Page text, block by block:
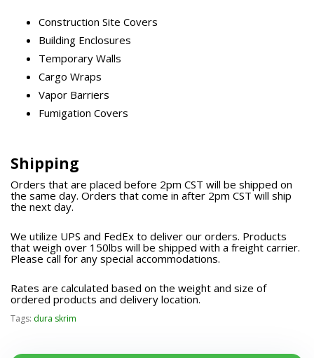
Construction Site Covers
Building Enclosures
Temporary Walls
Cargo Wraps
Vapor Barriers
Fumigation Covers
Shipping
Orders that are placed before 2pm CST will be shipped on
the same day. Orders that come in after 2pm CST will ship
the next day.
We utilize UPS and FedEx to deliver our orders. Products
that weigh over 150lbs will be shipped with a freight carrier.
Please call for any special accommodations.
Rates are calculated based on the weight and size of
ordered products and delivery location.
Tags: dura skrim